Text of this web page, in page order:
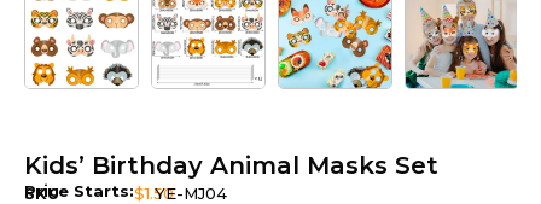
Kids’ Birthday Animal Masks Set
Price Starts:$1.50
SKU
YE-MJ04